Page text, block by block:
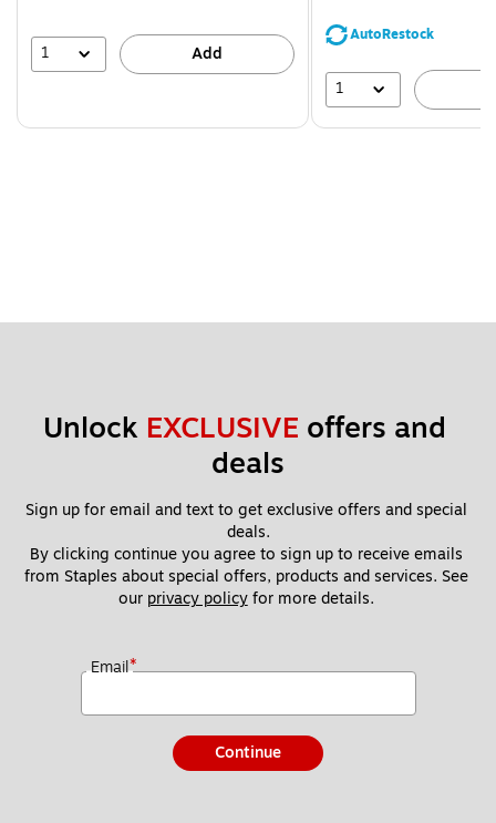
1 Add
save
AutoRestock
1
Unlock EXCLUSIVE offers and
deals
Sign up for email and text to get exclusive offers and special
deals.
By clicking continue you agree to sign up to receive emails
from Staples about special offers, products and services. See
our privacy policy for more details.
Email*
Continue